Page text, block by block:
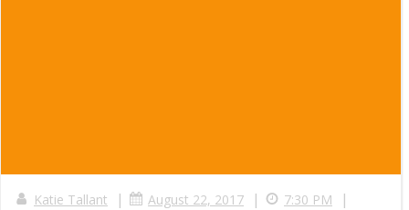
Katie Tallant | August 22, 2017 | 7:30 PM |